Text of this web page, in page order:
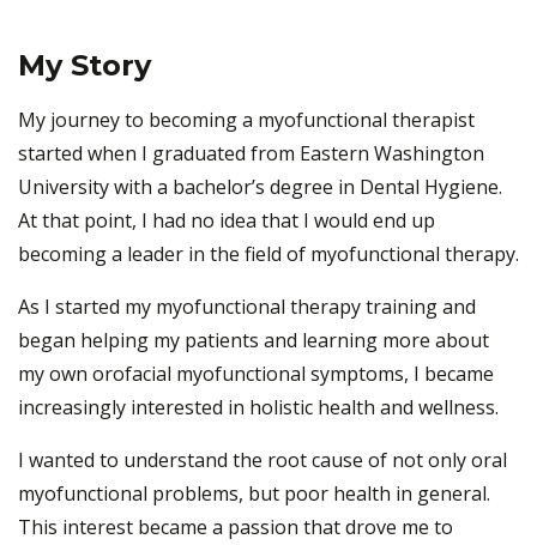
My Story
My journey to becoming a myofunctional therapist
started when I graduated from Eastern Washington
University with a bachelor’s degree in Dental Hygiene.
At that point, I had no idea that I would end up
becoming a leader in the field of myofunctional therapy.
As I started my myofunctional therapy training and
began helping my patients and learning more about
my own orofacial myofunctional symptoms, I became
increasingly interested in holistic health and wellness.
I wanted to understand the root cause of not only oral
myofunctional problems, but poor health in general.
This interest became a passion that drove me to